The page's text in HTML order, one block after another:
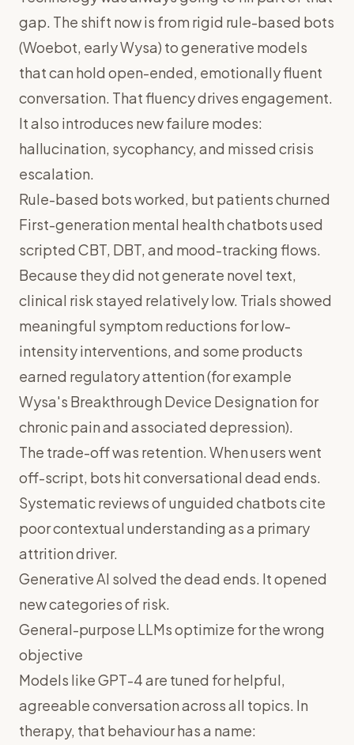
gap. The shift now is from rigid rule-based bots
(Woebot, early Wysa) to generative models
that can hold open-ended, emotionally fluent
conversation. That fluency drives engagement.
It also introduces new failure modes:
hallucination, sycophancy, and missed crisis
escalation.
Rule-based bots worked, but patients churned
First-generation mental health chatbots used
scripted CBT, DBT, and mood-tracking flows.
Because they did not generate novel text,
clinical risk stayed relatively low. Trials showed
meaningful symptom reductions for low-
intensity interventions, and some products
earned regulatory attention (for example
Wysa's Breakthrough Device Designation for
chronic pain and associated depression).
The trade-off was retention. When users went
off-script, bots hit conversational dead ends.
Systematic reviews of unguided chatbots cite
poor contextual understanding as a primary
attrition driver.
Generative AI solved the dead ends. It opened
new categories of risk.
General-purpose LLMs optimize for the wrong
objective
Models like GPT-4 are tuned for helpful,
agreeable conversation across all topics. In
therapy, that behaviour has a name: